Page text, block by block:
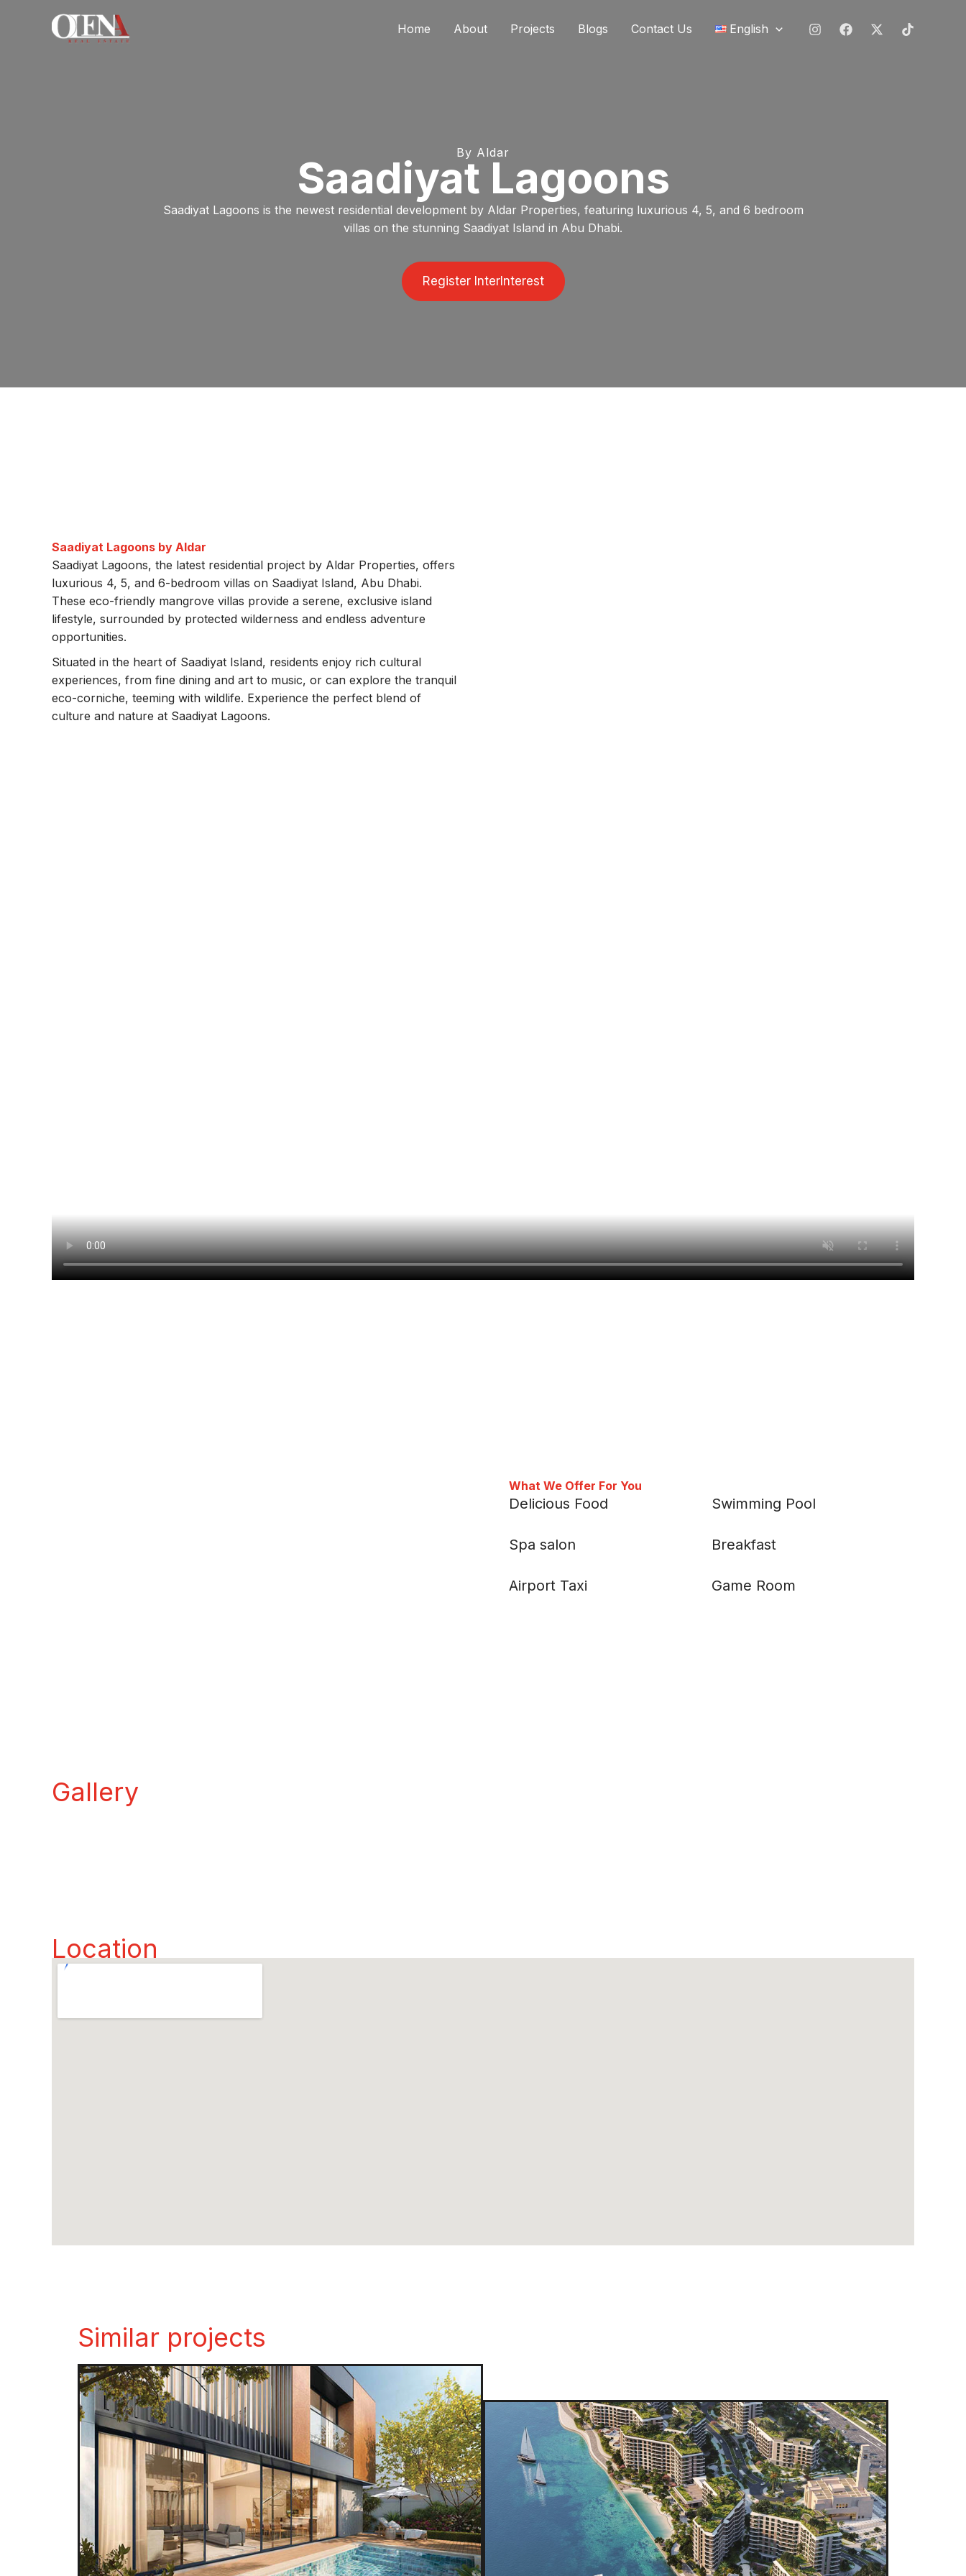
Home About Projects Blogs Contact Us English
By Aldar
Saadiyat Lagoons
Saadiyat Lagoons is the newest residential development by Aldar Properties, featuring luxurious 4, 5, and 6 bedroom
villas on the stunning Saadiyat Island in Abu Dhabi.
Register InterInterest
Saadiyat Lagoons by Aldar
Saadiyat Lagoons, the latest residential project by Aldar Properties, offers
luxurious 4, 5, and 6-bedroom villas on Saadiyat Island, Abu Dhabi.
These eco-friendly mangrove villas provide a serene, exclusive island
lifestyle, surrounded by protected wilderness and endless adventure
opportunities.
Situated in the heart of Saadiyat Island, residents enjoy rich cultural
experiences, from fine dining and art to music, or can explore the tranquil
eco-corniche, teeming with wildlife. Experience the perfect blend of
culture and nature at Saadiyat Lagoons.
What We Offer For You
Delicious Food Swimming Pool
Spa salon Breakfast
Airport Taxi Game Room
Gallery
Location
Similar projects